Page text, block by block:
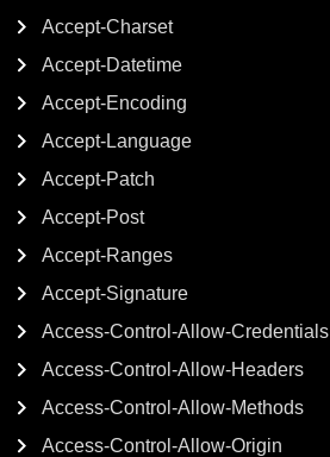
Accept-Charset
Accept-Datetime
Accept-Encoding
Accept-Language
Accept-Patch
Accept-Post
Accept-Ranges
Accept-Signature
Access-Control-Allow-Credentials
Access-Control-Allow-Headers
Access-Control-Allow-Methods
Access-Control-Allow-Origin